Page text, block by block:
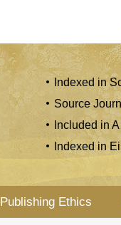
Indexed in
Source
Included in
Indexed in
Publishing Ethics